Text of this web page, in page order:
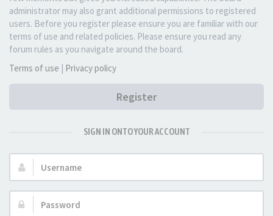
administrator may also grant additional permissions to registered
users. Before you register please ensure you are familiar with our
terms of use and related policies. Please ensure you read any
forum rules as you navigate around the board.
Terms of use | Privacy policy
Register
SIGN IN ONTO YOUR ACCOUNT
Username:
Password: